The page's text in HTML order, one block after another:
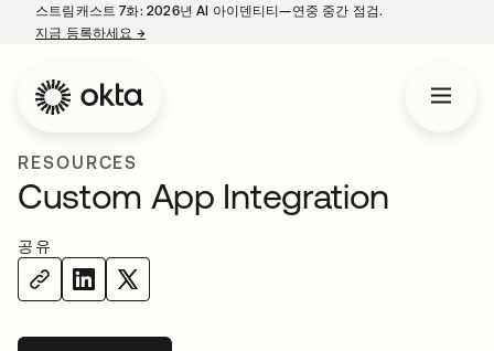
스트림캐스트 7화: 2026년 AI 아이덴티티—연중 중간 점검.
지금 등록하세요 →새 탭에서 열림
RESOURCES
Custom App Integration
공유